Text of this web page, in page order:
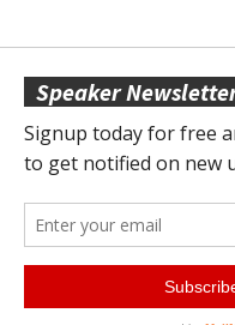
Speaker